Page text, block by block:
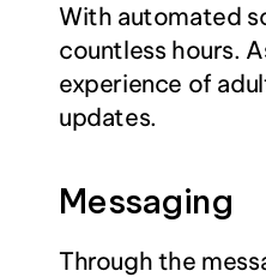
With automated
countless hours.
experience of
updates.
Messaging
Through the